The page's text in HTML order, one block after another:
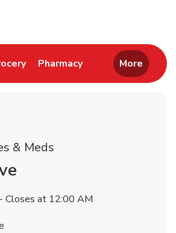
in New Tab
Link Opens in New Tab
PharmacyLink Opens in New
More
& Meds
- Closes at 12:00 AM